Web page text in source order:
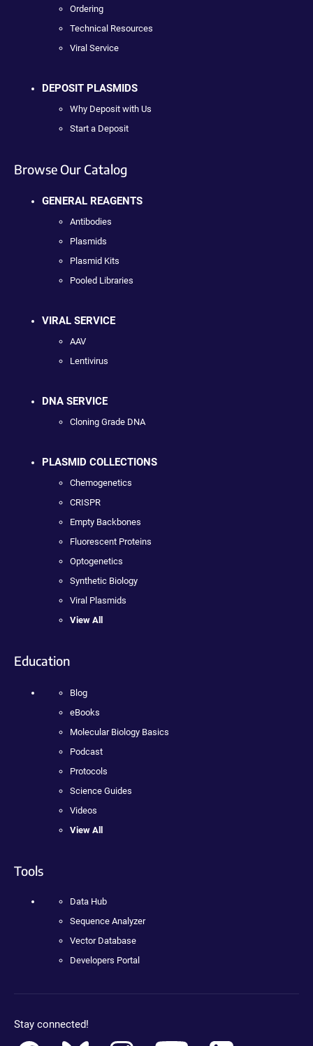
Ordering
Technical Resources
Viral Service
DEPOSIT PLASMIDS
Why Deposit with Us
Start a Deposit
Browse Our Catalog
GENERAL REAGENTS
Antibodies
Plasmids
Plasmid Kits
Pooled Libraries
VIRAL SERVICE
AAV
Lentivirus
DNA SERVICE
Cloning Grade DNA
PLASMID COLLECTIONS
Chemogenetics
CRISPR
Empty Backbones
Fluorescent Proteins
Optogenetics
Synthetic Biology
Viral Plasmids
View All
Education
Blog
eBooks
Molecular Biology Basics
Podcast
Protocols
Science Guides
Videos
View All
Tools
Data Hub
Sequence Analyzer
Vector Database
Developers Portal
Stay connected!